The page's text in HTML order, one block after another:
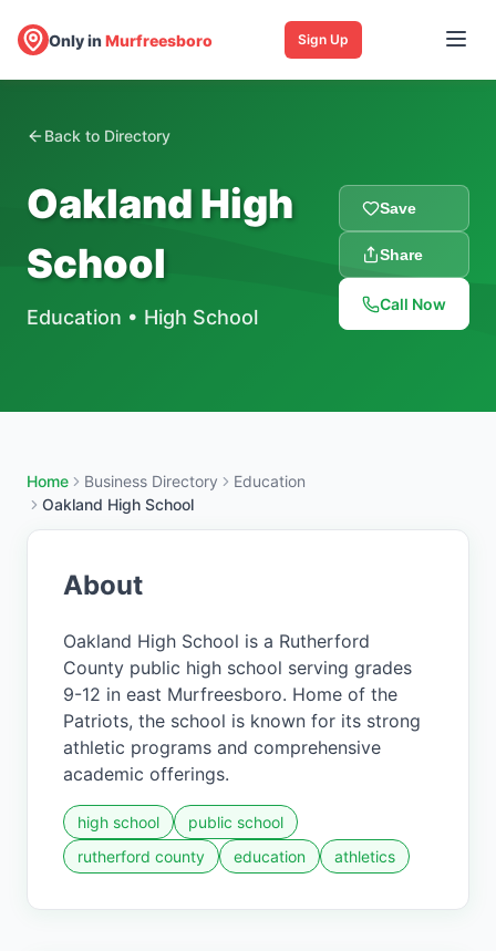
Only inMurfreesboro Sign Up
Back to Directory
Oakland High
School
Education • High School
Save
Share
Call Now
Home Business Directory
Education
Oakland High School
About
Oakland High School is a Rutherford
County public high school serving grades
9-12 in east Murfreesboro. Home of the
Patriots, the school is known for its strong
athletic programs and comprehensive
academic offerings.
high school
public school
rutherford county
education athletics